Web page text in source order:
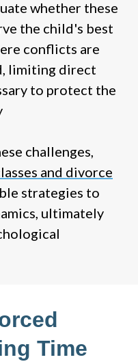
whether these
the child's best
conflicts are
limiting direct
to protect the
challenges,
and divorce
strategies to
ultimately
Time